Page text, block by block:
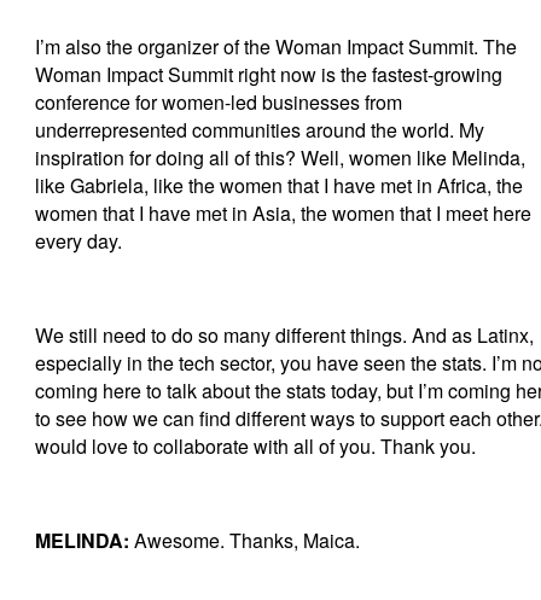
I’m also the organizer of the Woman Impact Summit. The
Woman Impact Summit right now is the fastest-growing
conference for women-led businesses from
underrepresented communities around the world. My
inspiration for doing all of this? Well, women like Melinda,
like Gabriela, like the women that I have met in Africa, the
women that I have met in Asia, the women that I meet here
every day.
We still need to do so many different things. And as Latinx,
especially in the tech sector, you have seen the stats. I’m
coming here to talk about the stats today, but I’m coming
to see how we can find different ways to support each
would love to collaborate with all of you. Thank you.
MELINDA: Awesome. Thanks, Maica.